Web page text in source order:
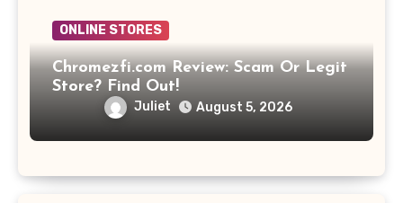
ONLINE STORES
Chromezfi.com Review: Scam Or Legit
Store? Find Out!
Juliet August 5, 2026